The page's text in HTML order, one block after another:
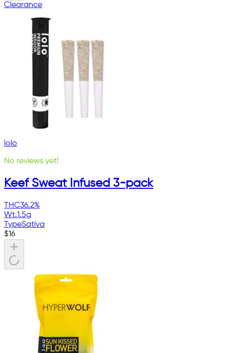
Clearance
lolo
No reviews yet!
Keef Sweat Infused 3-pack
THC36.2%
Wt.1.5g
TypeSativa
$16